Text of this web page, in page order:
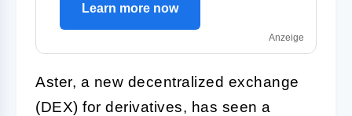
Learn more now
Anzeige
Aster, a new decentralized exchange
(DEX) for derivatives, has seen a